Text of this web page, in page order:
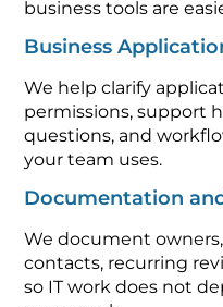
business tools are
Business
We help clarify
permissions, support
questions, and
your team uses.
Documentation
We document
contacts, recurring
so IT work does not